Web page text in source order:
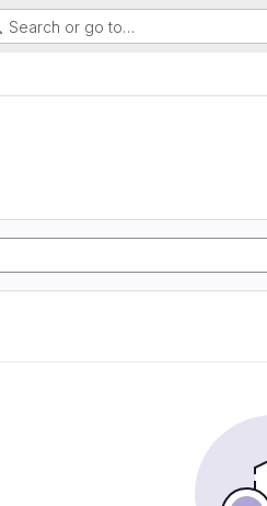
Search or go to…